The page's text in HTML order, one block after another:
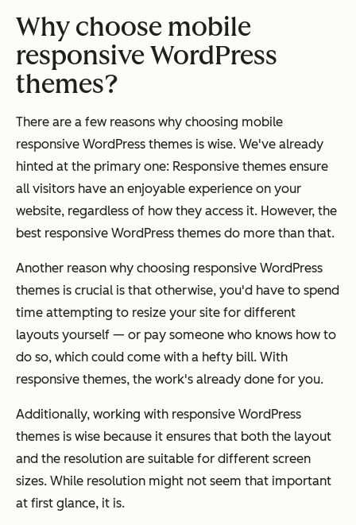
Why choose mobile
responsive WordPress
themes?
There are a few reasons why choosing mobile
responsive WordPress themes is wise. We've already
hinted at the primary one: Responsive themes ensure
all visitors have an enjoyable experience on your
website, regardless of how they access it. However, the
best responsive WordPress themes do more than that.
Another reason why choosing responsive WordPress
themes is crucial is that otherwise, you'd have to spend
time attempting to resize your site for different
layouts yourself — or pay someone who knows how to
do so, which could come with a hefty bill. With
responsive themes, the work's already done for you.
Additionally, working with responsive WordPress
themes is wise because it ensures that both the layout
and the resolution are suitable for different screen
sizes. While resolution might not seem that important
at first glance, it is.